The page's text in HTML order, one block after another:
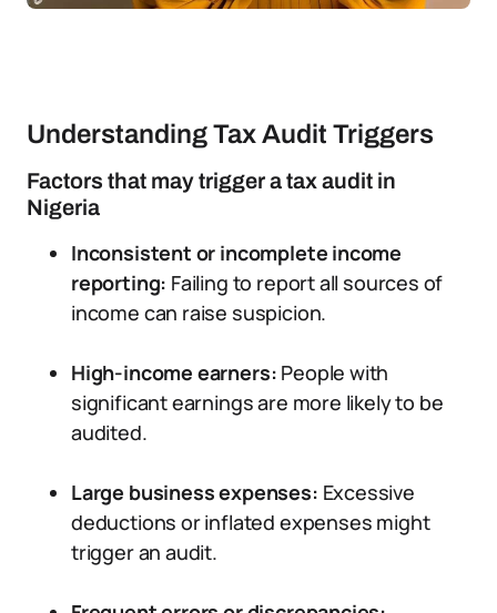
Understanding Tax Audit Triggers
Factors that may trigger a tax audit in
Nigeria
Inconsistent or incomplete income
reporting: Failing to report all sources of
income can raise suspicion.
High-income earners: People with
significant earnings are more likely to be
audited.
Large business expenses: Excessive
deductions or inflated expenses might
trigger an audit.